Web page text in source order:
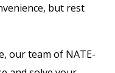
but rest
our team of NATE-